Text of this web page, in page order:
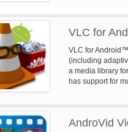
viewers, make
technology to
the Internet.
protocol. mms,
mp3, etc.
with your favorite
VLC for
VLC for
(including
a media library
has support for
AndroVid